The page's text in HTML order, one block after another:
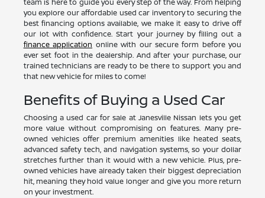
team is here to guide you every step of the way. From helping
you explore our affordable used car inventory to securing the
best financing options available, we make it easy to drive off
our lot with confidence. Start your journey by filling out a
finance application online with our secure form before you
ever set foot in the dealership. And after your purchase, our
trained technicians are ready to be there to support you and
that new vehicle for miles to come!
Benefits of Buying a Used Car
Choosing a used car for sale at Janesville Nissan lets you get
more value without compromising on features. Many pre-
owned vehicles offer premium amenities like heated seats,
advanced safety tech, and navigation systems, so your dollar
stretches further than it would with a new vehicle. Plus, pre-
owned vehicles have already taken their biggest depreciation
hit, meaning they hold value longer and give you more return
on your investment.